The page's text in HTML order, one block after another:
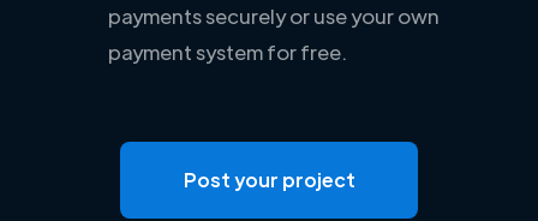
payments securely or use your own
payment system for free.
Post your project